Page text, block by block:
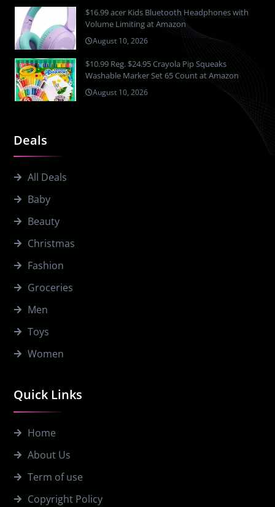
Quick Links
Home
About Us
Term of use
Copyright Policy
Deals
All Deals
Baby
Beauty
Christmas
Fashion
Groceries
Men
Toys
Women
$16.99 acer Kids Bluetooth Headphones with
Volume Limiting at Amazon
August 10, 2026
$10.99 Reg. $24.95 Crayola Pip Squeaks
Washable Marker Set 65 Count at Amazon
August 10, 2026